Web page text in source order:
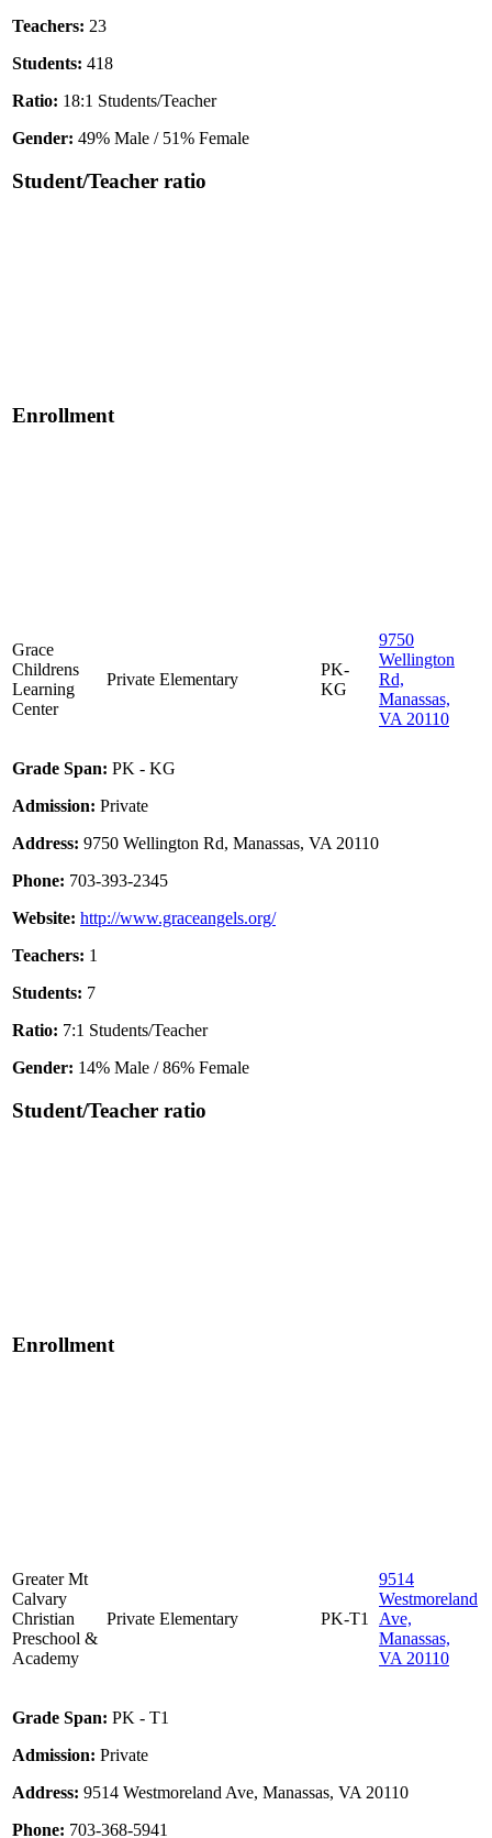
Teachers: 23
Students: 418
Ratio: 18:1 Students/Teacher
Gender: 49% Male / 51% Female
Student/Teacher ratio
Enrollment
Grace
Childrens
Learning
Center
Private Elementary
PK-
KG
9750
Wellington
Rd,
Manassas,
VA 20110
Grade Span: PK - KG
Admission: Private
Address: 9750 Wellington Rd, Manassas, VA 20110
Phone: 703-393-2345
Website: http://www.graceangels.org/
Teachers: 1
Students: 7
Ratio: 7:1 Students/Teacher
Gender: 14% Male / 86% Female
Student/Teacher ratio
Enrollment
Greater Mt
Calvary
Christian
Preschool &
Academy
Private Elementary PK-T1
9514
Westmoreland
Ave,
Manassas,
VA 20110
Grade Span: PK - T1
Admission: Private
Address: 9514 Westmoreland Ave, Manassas, VA 20110
Phone: 703-368-5941